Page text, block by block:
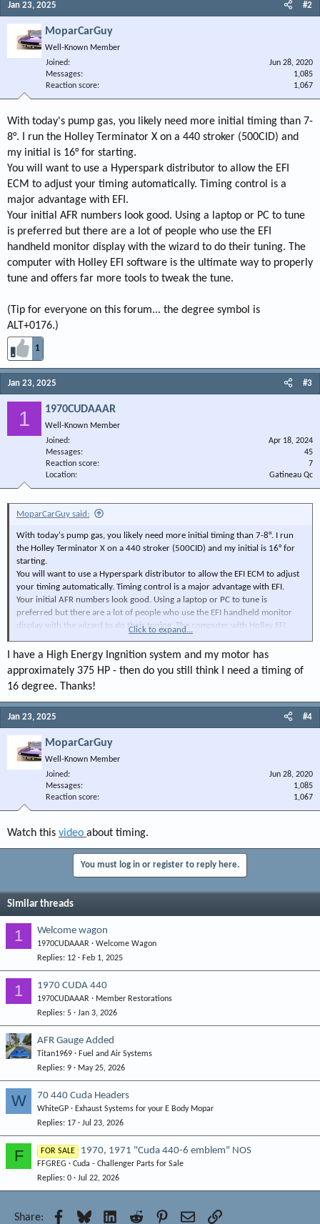
Jan 23, 2025 #2
MoparCarGuy
Well-Known Member
Joined
Jun 28, 2020
Messages
1,085
Reaction score
1,067
With today's pump gas, you likely need more initial timing than 7-
8°. I run the Holley Terminator X on a 440 stroker (500CID) and
my initial is 16° for starting.
You will want to use a Hyperspark distributor to allow the EFI
ECM to adjust your timing automatically. Timing control is a
major advantage with EFI.
Your initial AFR numbers look good. Using a laptop or PC to tune
is preferred but there are a lot of people who use the EFI
handheld monitor display with the wizard to do their tuning. The
computer with Holley EFI software is the ultimate way to properly
tune and offers far more tools to tweak the tune.
(Tip for everyone on this forum... the degree symbol is
ALT+0176.)
1
Jan 23, 2025 #3
1 1970CUDAAAR
Well-Known Member
Joined
Apr 18, 2024
Messages
45
Reaction score
7
Location
Gatineau Qc
MoparCarGuy said:
With today's pump gas, you likely need more initial timing than 7-8°. I run
the Holley Terminator X on a 440 stroker (500CID) and my initial is 16° for
starting.
You will want to use a Hyperspark distributor to allow the EFI ECM to adjust
your timing automatically. Timing control is a major advantage with EFI.
Your initial AFR numbers look good. Using a laptop or PC to tune is
preferred but there are a lot of people who use the EFI handheld monitor
display with the wizard to do their tuning. The computer with Holley EFI
tweak the tune.
(Tip for everyone on this forum... the degree symbol is ALT+0176.)
Click to expand...
I have a High Energy Ingnition system and my motor has
approximately 375 HP - then do you still think I need a timing of
16 degree. Thanks!
Jan 23, 2025 #4
MoparCarGuy
Well-Known Member
Joined
Jun 28, 2020
Messages
1,085
Reaction score
1,067
Watch this video about timing.
You must log in or register to reply here.
Similar threads
1 Welcome wagon
1970CUDAAAR
Welcome Wagon
Replies 12 Feb 1, 2025
1 1970 CUDA 440
1970CUDAAAR
Member Restorations
Replies 5 Jan 3, 2026
AFR Gauge Added
Titan1969
Fuel and Air Systems
Replies 9 May 25, 2026
W 70 440 Cuda Headers
WhiteGP
Exhaust Systems for your E Body Mopar
Replies 17 Jul 23, 2026
F FOR SALE 1970, 1971 "Cuda 440-6 emblem" NOS
FFGREG
Cuda - Challenger Parts for Sale
Replies 0 Jul 22, 2026
Share: Facebook
Bluesky LinkedInReddit Pinterest
EmailLink